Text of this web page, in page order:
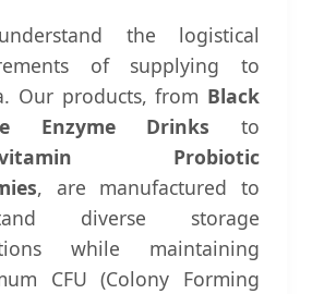
the logistical
of supplying to
Our products, from Black
Enzyme Drinks to
Probiotic
, are manufactured to
diverse storage
while maintaining
CFU (Colony Forming